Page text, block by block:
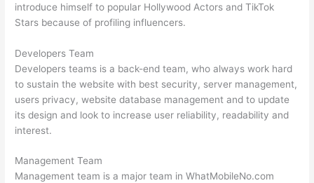
introduce himself to popular Hollywood Actors and TikTok
Stars because of profiling influencers.
Developers Team
Developers teams is a back-end team, who always work hard
to sustain the website with best security, server management,
users privacy, website database management and to update
its design and look to increase user reliability, readability and
interest.
Management Team
Management team is a major team in WhatMobileNo.com